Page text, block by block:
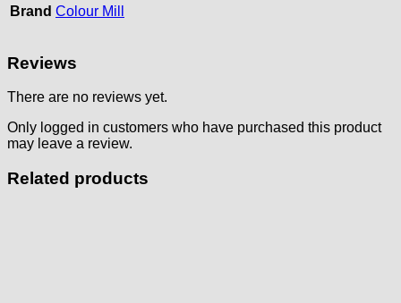
Brand Colour Mill
Reviews
There are no reviews yet.
Only logged in customers who have purchased this product
may leave a review.
Related products